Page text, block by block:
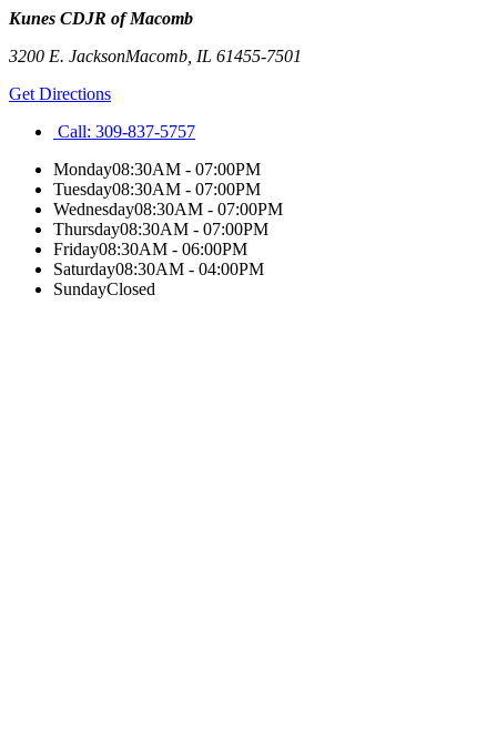
Kunes CDJR of Macomb
3200 E. JacksonMacomb IL 61455-7501
Get Directions
Call: 309-837-5757
Monday08:30AM - 07:00PM
Tuesday08:30AM - 07:00PM
Wednesday08:30AM - 07:00PM
Thursday08:30AM - 07:00PM
Friday08:30AM - 06:00PM
Saturday08:30AM - 04:00PM
SundayClosed